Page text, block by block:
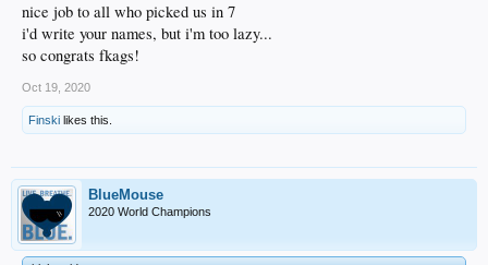
nice job to all who picked us in 7
i'd write your names, but i'm too lazy...
so congrats fkags!
Oct 19, 2020
Finski likes this.
BlueMouse
2020 World Champions